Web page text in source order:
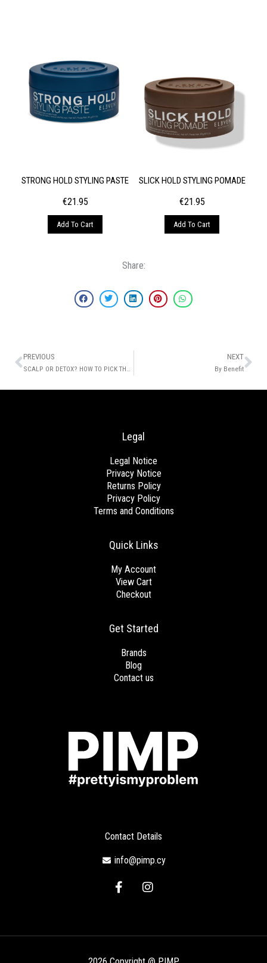
STRONG HOLD STYLING PASTE
€21.95
Add To Cart
SLICK HOLD STYLING POMADE
€21.95
Add To Cart
Share:
Prev
PREVIOUS
SCALP OR DETOX? HOW TO PICK THE PERFECT WASH REGIMEN
NEXT
By Benefit
Contact Details
info@pimp.cy
F
a
I
n
r
Get Started
Brands
Blog
Contact us
Quick Links
My Account
View Cart
Checkout
Legal
Legal Notice
Privacy Notice
Returns Policy
Privacy Policy
Terms and Conditions